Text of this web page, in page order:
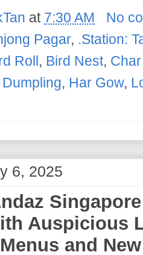
at 7:30 AM
No
Pagar, .Station:
Roll, Bird Nest,
Dumpling, Har Gow,
6, 2025
Auspicious
and